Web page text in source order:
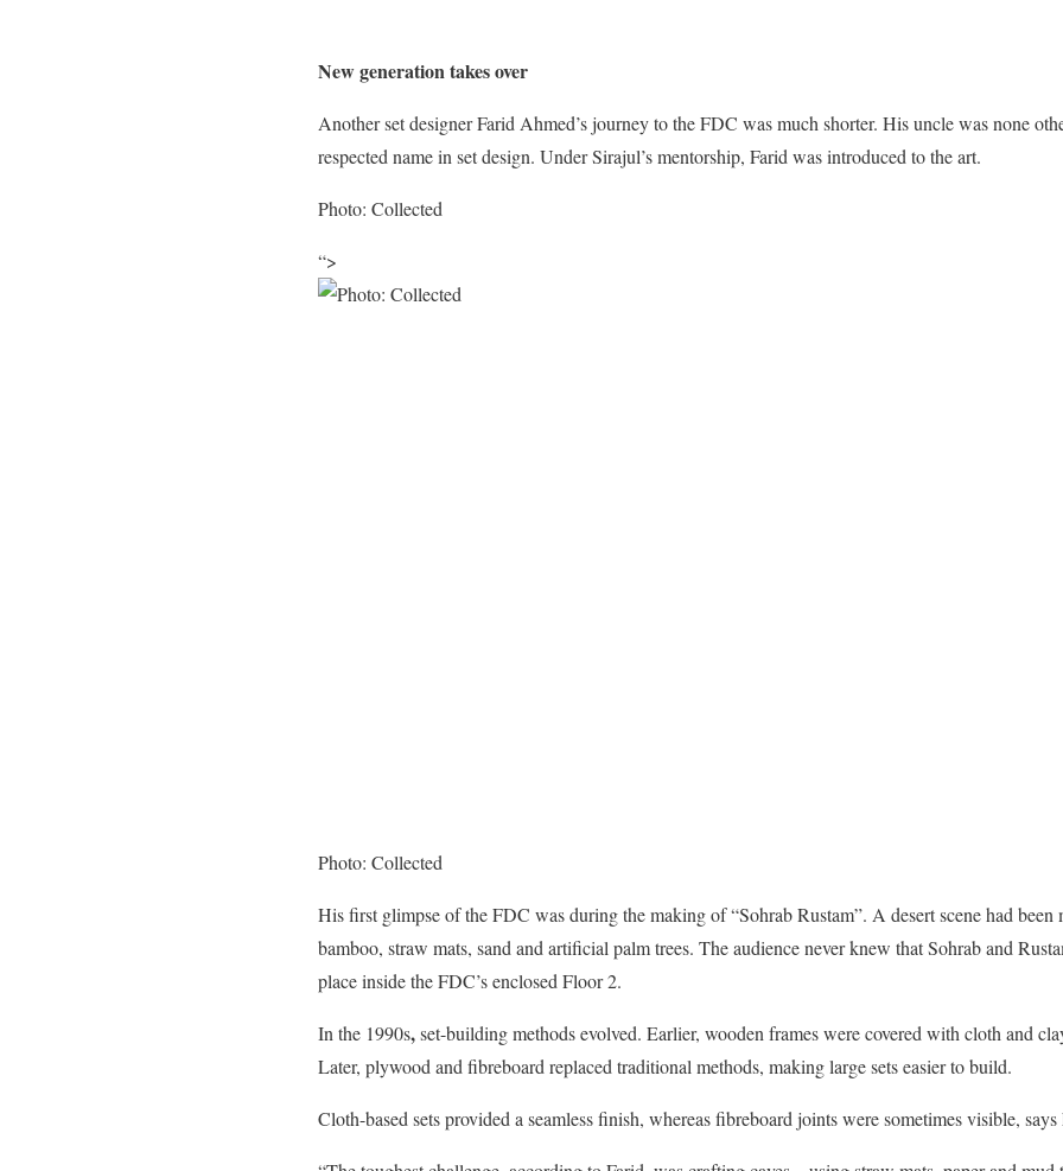
New generation takes over
Another set designer Farid Ahmed’s journey to the FDC was much shorter. His uncle was none
respected name in set design. Under Sirajul’s mentorship, Farid was introduced to the art.
Photo: Collected
“>
Photo: Collected
His first glimpse of the FDC was during the making of “Sohrab Rustam”. A desert scene had been
bamboo, straw mats, sand and artificial palm trees. The audience never knew that Sohrab and
place inside the FDC’s enclosed Floor 2.
In the 1990s,set-building methods evolved. Earlier, wooden frames were covered with cloth and
Later, plywood and fibreboard replaced traditional methods, making large sets easier to build.
Cloth-based sets provided a seamless finish, whereas fibreboard joints were sometimes visible, says